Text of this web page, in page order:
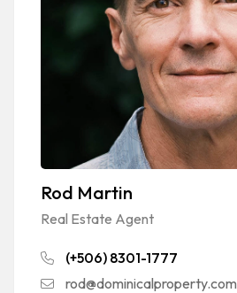
Rod Martin
Real Estate Agent
(+506) 8301-1777
rod@dominicalproperty.com